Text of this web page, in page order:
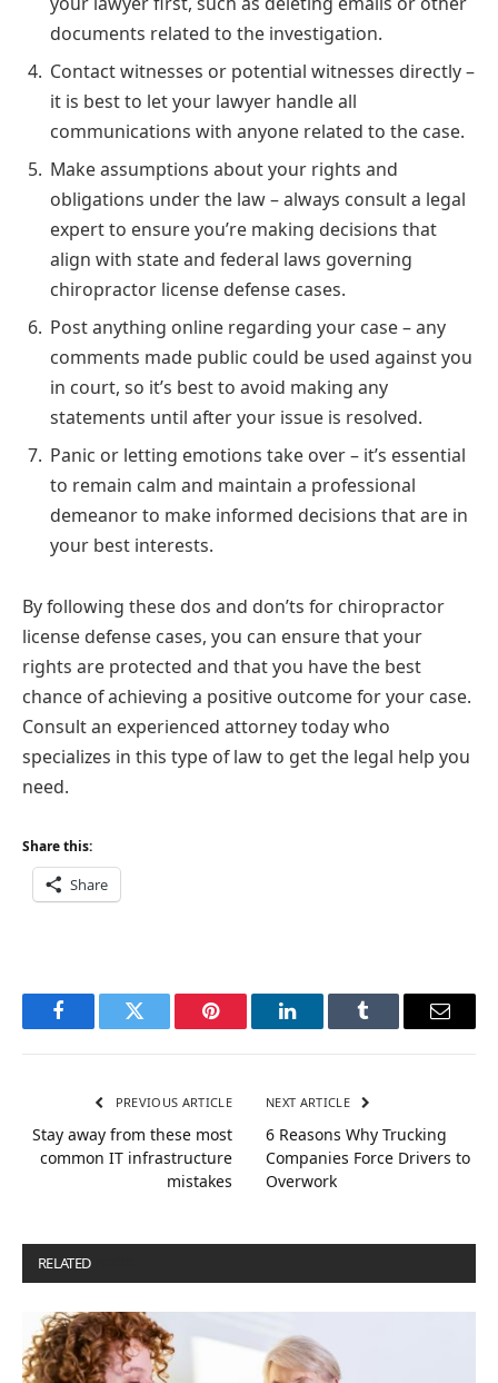
documents related to the investigation.
Contact witnesses or potential witnesses directly –
it is best to let your lawyer handle all
communications with anyone related to the case.
Make assumptions about your rights and
obligations under the law – always consult a legal
expert to ensure you’re making decisions that
align with state and federal laws governing
chiropractor license defense cases.
Post anything online regarding your case – any
comments made public could be used against you
in court, so it’s best to avoid making any
statements until after your issue is resolved.
Panic or letting emotions take over – it’s essential
to remain calm and maintain a professional
demeanor to make informed decisions that are in
your best interests.
By following these dos and don’ts for chiropractor
license defense cases, you can ensure that your
rights are protected and that you have the best
chance of achieving a positive outcome for your case.
Consult an experienced attorney today who
specializes in this type of law to get the legal help you
need.
Share this:
Share
FacebookTwitter Pinterest LinkedInTumblr Email
PREVIOUS ARTICLE
Stay away from these most
common IT infrastructure
mistakes
NEXT ARTICLE
6 Reasons Why Trucking
Companies Force Drivers to
Overwork
RELATED